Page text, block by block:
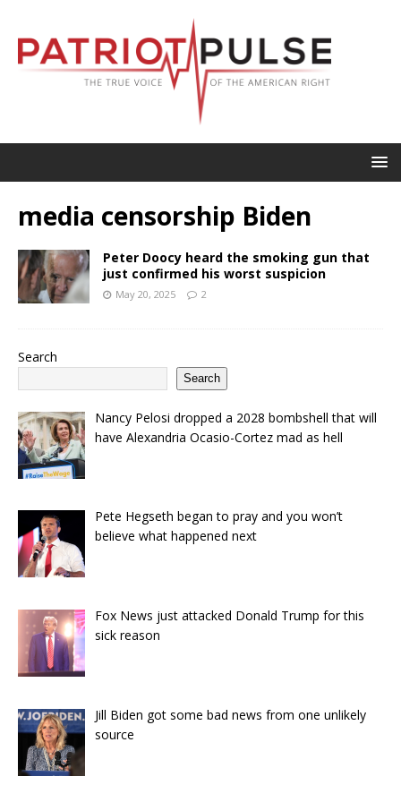
media censorship Biden
Peter Doocy heard the smoking gun that
just confirmed his worst suspicion
May 20, 2025 2
Search
Search
Nancy Pelosi dropped a 2028 bombshell that will
have Alexandria Ocasio-Cortez mad as hell
Pete Hegseth began to pray and you won’t
believe what happened next
Fox News just attacked Donald Trump for this
sick reason
Jill Biden got some bad news from one unlikely
source